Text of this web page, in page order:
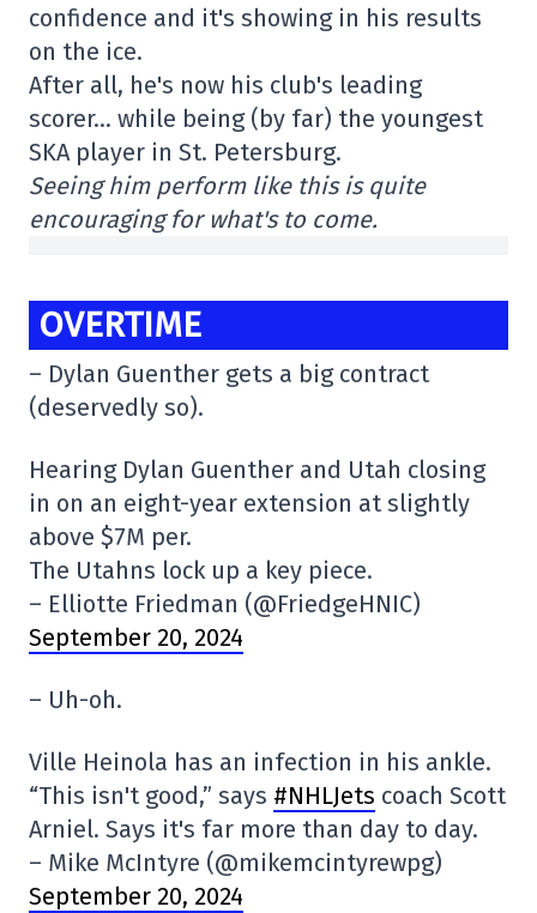
confidence and it's showing in his results
on the ice.
After all, he's now his club's leading
scorer… while being (by far) the youngest
SKA player in St. Petersburg.
Seeing him perform like this is quite
encouraging for what's to come.
OVERTIME
– Dylan Guenther gets a big contract
(deservedly so).
Hearing Dylan Guenther and Utah closing
in on an eight-year extension at slightly
above $7M per.
The Utahns lock up a key piece.
– Elliotte Friedman (@FriedgeHNIC)
September 20, 2024
– Uh-oh.
Ville Heinola has an infection in his ankle.
“This isn't good,” says #NHLJets coach Scott
Arniel. Says it's far more than day to day.
– Mike McIntyre (@mikemcintyrewpg)
September 20, 2024